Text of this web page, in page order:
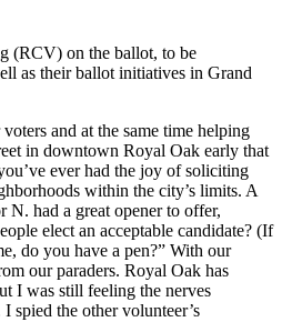
(RCV) on the ballot, to be
as their ballot initiatives in Grand
and at the same time helping
in downtown Royal Oak early that
ever had the joy of soliciting
within the city’s limits. A
N. had a great opener to offer,
elect an acceptable candidate? (If
do you have a pen?” With our
our paraders. Royal Oak has
I was still feeling the nerves
spied the other volunteer’s